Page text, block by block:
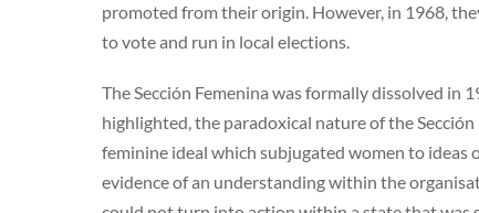
promoted from their origin. However, in 1968,
to vote and run in local elections.
The Sección Femenina was formally dissolved in
highlighted, the paradoxical nature of the
feminine ideal which subjugated women to ideas
evidence of an understanding within the